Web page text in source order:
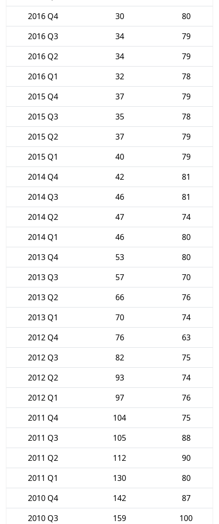
2016 Q4
30
80
2016 Q3
34
79
2016 Q2
34
79
2016 Q1
32
78
2015 Q4
37
79
2015 Q3
35
78
2015 Q2
37
79
2015 Q1
40
79
2014 Q4
42
81
2014 Q3
46
81
2014 Q2
47
74
2014 Q1
46
80
2013 Q4
53
80
2013 Q3
57
70
2013 Q2
66
76
2013 Q1
70
74
2012 Q4
76
63
2012 Q3
82
75
2012 Q2
93
74
2012 Q1
97
76
2011 Q4
104
75
2011 Q3
105
88
2011 Q2
112
90
2011 Q1
130
80
2010 Q4
142
87
2010 Q3
159
100